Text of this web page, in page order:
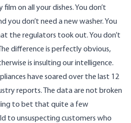
on all your dishes. You don’t
you don’t need a new washer. You
the regulators took out. You don’t
difference is perfectly obvious,
is insulting our intelligence.
have soared over the last 12
reports. The data are not broken
to bet that quite a few
to unsuspecting customers who